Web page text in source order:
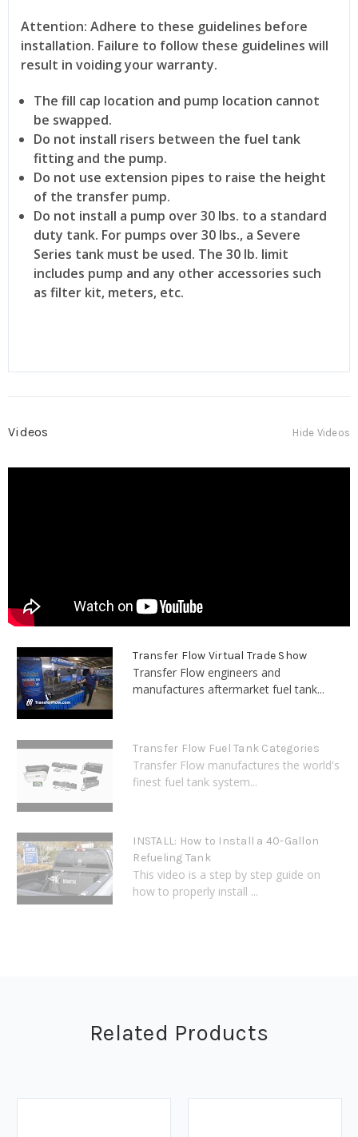
Attention: Adhere to these guidelines before
installation. Failure to follow these guidelines will
result in voiding your warranty.
The fill cap location and pump location cannot
be swapped.
Do not install risers between the fuel tank
fitting and the pump.
Do not use extension pipes to raise the height
of the transfer pump.
Do not install a pump over 30 lbs. to a standard
duty tank. For pumps over 30 lbs., a Severe
Series tank must be used. The 30 lb. limit
includes pump and any other accessories such
as filter kit, meters, etc.
Videos Hide Videos
Transfer Flow Virtual Trade Show
Transfer Flow engineers and
manufactures aftermarket fuel tank...
Transfer Flow Fuel Tank Categories
Transfer Flow manufactures the world's
finest fuel tank system...
INSTALL: How to Install a 40-Gallon
Refueling Tank
This video is a step by step guide on
how to properly install ...
Related Products